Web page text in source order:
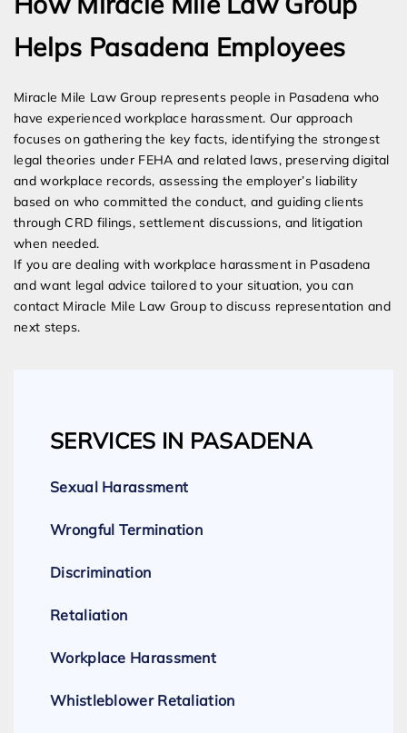
Helps Pasadena Employees
Miracle Mile Law Group represents people in Pasadena who
have experienced workplace harassment. Our approach
focuses on gathering the key facts, identifying the strongest
legal theories under FEHA and related laws, preserving digital
and workplace records, assessing the employer’s liability
based on who committed the conduct, and guiding clients
through CRD filings, settlement discussions, and litigation
when needed.
If you are dealing with workplace harassment in Pasadena
and want legal advice tailored to your situation, you can
contact Miracle Mile Law Group to discuss representation and
next steps.
SERVICES IN PASADENA
Sexual Harassment
Wrongful Termination
Discrimination
Retaliation
Workplace Harassment
Whistleblower Retaliation